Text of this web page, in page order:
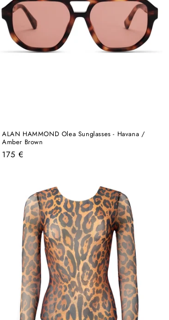
ALAN HAMMOND Olea Sunglasses - Havana /
Amber Brown
Regular
175 €